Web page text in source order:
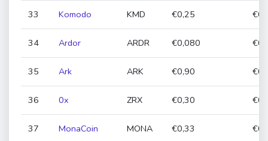
33 Komodo KMD €0,25
34 Ardor ARDR €0,080
35 Ark ARK €0,90
36 0x ZRX €0,30
37 MonaCoin MONA €0,33